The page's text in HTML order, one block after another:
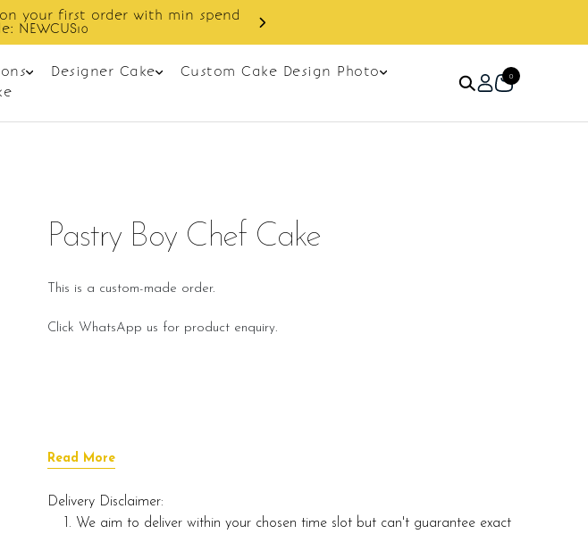
on next order.
Designer Cake
Custom Cake Design Photo
0
Pastry Boy Chef Cake
This is a custom-made order.
Click WhatsApp us for product enquiry.
Read More
Delivery Disclaimer:
We aim to deliver within your chosen time slot but can't guarantee exact